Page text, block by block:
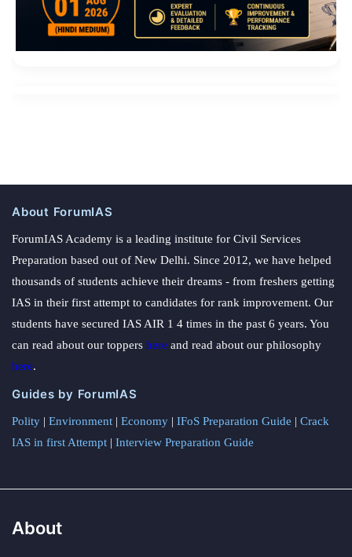
About ForumIAS
ForumIAS Academy is a leading institute for Civil Services
Preparation based out of New Delhi. Since 2012, we have helped
thousands of students achieve their dreams - from freshers getting
IAS in their first attempt to candidates for rank improvement. Our
students have secured IAS AIR 1 4 times in the past 6 years. You
can read about our toppers here and read about our philosophy
here.
Guides by ForumIAS
Polity | Environment | Economy | IFoS Preparation Guide | Crack
IAS in first Attempt | Interview Preparation Guide
About